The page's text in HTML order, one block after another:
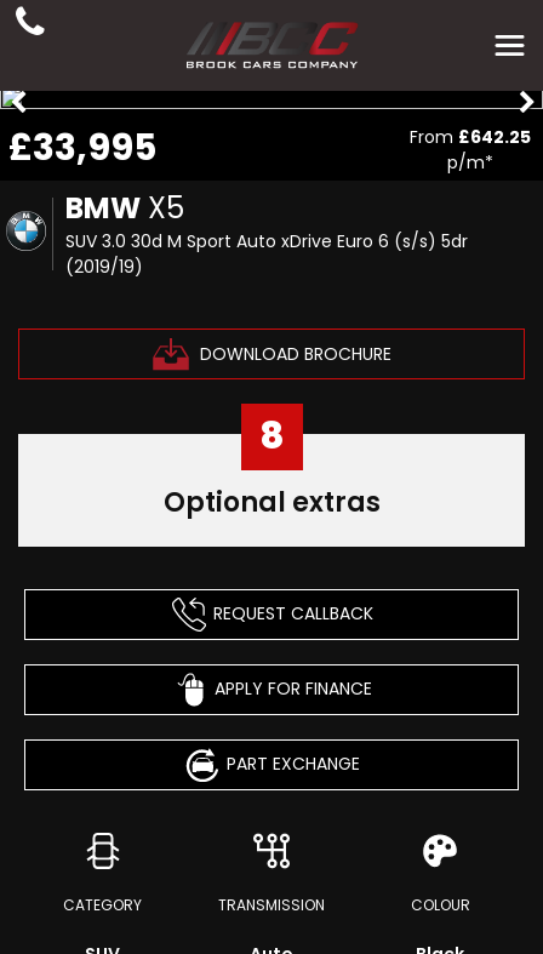
BMW X5
SUV 3.0 30d M Sport Auto xDrive Euro 6 (s/s) 5dr
(2019/19)
DOWNLOAD BROCHURE
£33,995 From £642.25
p/m*
8
Optional extras
REQUEST CALLBACK
APPLY FOR FINANCE
PART EXCHANGE
CATEGORY TRANSMISSION COLOUR